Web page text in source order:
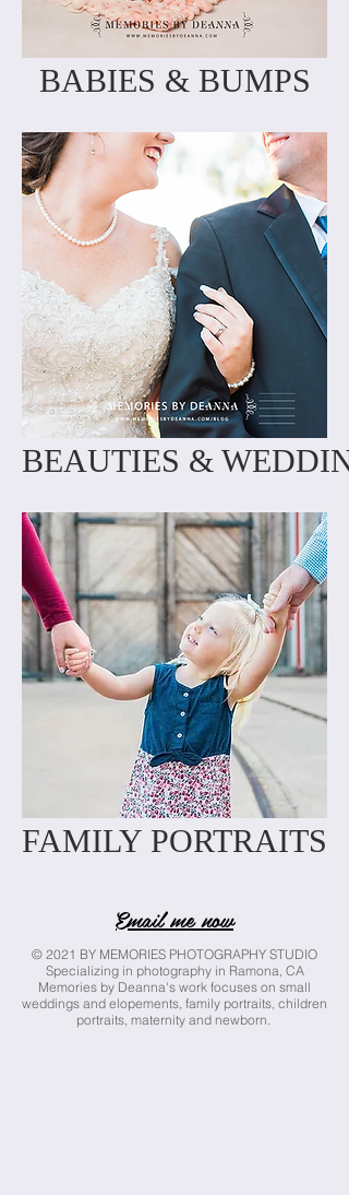
BABIES & BUMPS
BEAUTIES &
FAMILY PORTRAITS
Email me now
© 2021 BY MEMORIES PHOTOGRAPHY STUDIO
Specializing in photography in Ramona, CA
Memories by Deanna's work focuses on small
weddings and elopements, family portraits, children
portraits, maternity and newborn.